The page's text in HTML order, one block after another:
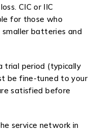
CIC or IIC
for those who
batteries and
trial period (typically
be fine-tuned to your
satisfied before
service network in